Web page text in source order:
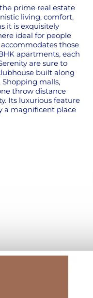
prime real estate
living, comfort,
it is exquisitely
ideal for people
those
apartments, each
are sure to
built along
malls,
throw distance
Its luxurious feature
a magnificent place